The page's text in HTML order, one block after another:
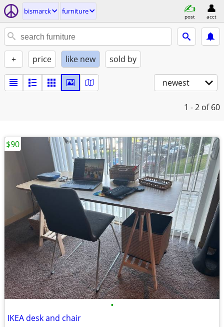
bismarck furniture
post acct
+ price like new sold by
newest
1 - 2 of 60
•
IKEA desk and chair
$90